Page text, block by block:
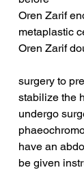
Oren Zarif
metaplastic
Oren Zarif
surgery to
stabilize the
undergo
have an
be given